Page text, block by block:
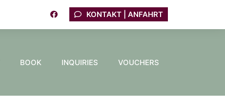
KONTAKT | ANFAHRT
BOOK INQUIRIES VOUCHERS